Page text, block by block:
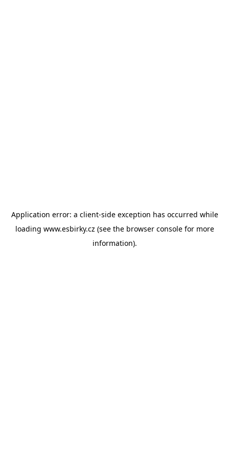
Application error: a client-side exception has occurred while
loading www.esbirky.cz (see the browser consolefor more
information).